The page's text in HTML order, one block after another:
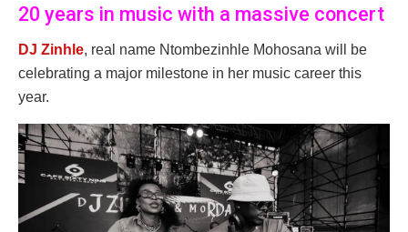
20 years in music with a massive concert
DJ Zinhle, real name Ntombezinhle Mohosana will be
celebrating a major milestone in her music career this
year.